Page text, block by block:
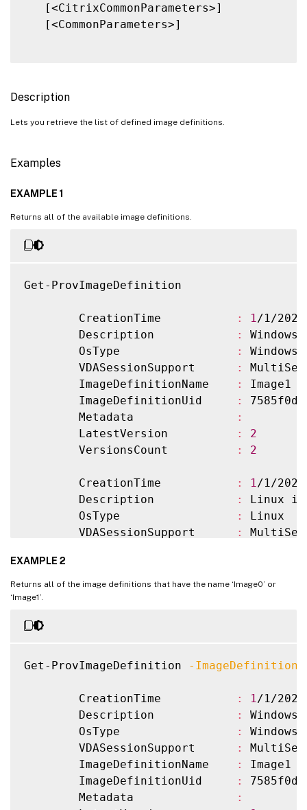
   [<CitrixCommonParameters>]
   [<CommonParameters>]
Description
Lets you retrieve the list of defined image definitions.
Examples
EXAMPLE 1
Returns all of the available image definitions.
Get-ProvImageDefinition
        CreationTime
: 1 /1/
        Description
:
Windows
        OsType
:
Windows
        VDASessionSupport
:
        ImageDefinitionName
:
Image1
        ImageDefinitionUid
:
        Metadata
:
        LatestVersion
:
2
        VersionsCount
: 2
        CreationTime
: 1 /1/
        Description
:
Linux
        OsType
:
Linux
        VDASessionSupport
:
        ImageDefinitionUid
        Metadata
:
        LatestVersion
EXAMPLE 2
Returns all of the image definitions that have the name ‘Image0’ or
‘Image1’.
Get-ProvImageDefinition -
        CreationTime
: 1 /1/
        Description
:
Windows
        OsType
:
Windows
        VDASessionSupport
:
        ImageDefinitionName
:
Image1
        ImageDefinitionUid
:
        Metadata
: